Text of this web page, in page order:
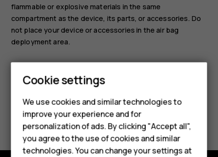
Smartphones
Feature phones
Phones for seniors
Accessories
flammable or explosive materials in the same
compartment as the device, its parts, or accessories. Do
not place your device or accessories in the air bag
deployment area.
Did you find this helpful?
Yes No
Cookie settings
We use cookies and similar technologies to
improve your experience and for
personalization of ads. By clicking "Accept all",
you agree to the use of cookies and similar
technologies. You can change your settings at